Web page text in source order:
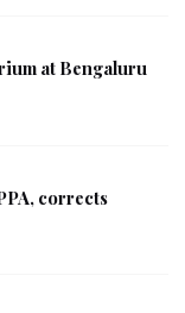
at Bengaluru
corrects